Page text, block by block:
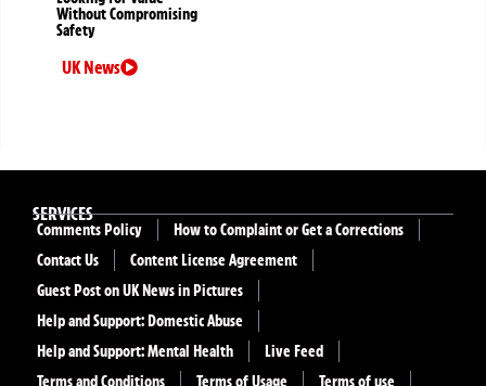
Without Compromising
Safety
UK News
SERVICES
Comments Policy
How to Complaint or Get a Corrections
Contact Us
Content License Agreement
Guest Post on UK News in Pictures
Help and Support: Domestic Abuse
Help and Support: Mental Health
Live Feed
Terms and Conditions
Terms of Usage Terms of use